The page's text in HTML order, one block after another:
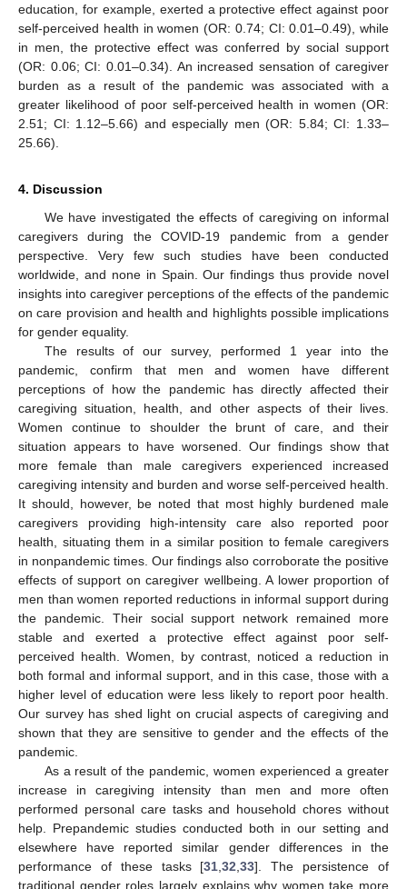
education, for example, exerted a protective effect against poor
self-perceived health in women (OR: 0.74; CI: 0.01–0.49), while
in men, the protective effect was conferred by social support
(OR: 0.06; CI: 0.01–0.34). An increased sensation of caregiver
burden as a result of the pandemic was associated with a
greater likelihood of poor self-perceived health in women (OR:
2.51; CI: 1.12–5.66) and especially men (OR: 5.84; CI: 1.33–
25.66).
4. Discussion
We have investigated the effects of caregiving on informal
caregivers during the COVID-19 pandemic from a gender
perspective. Very few such studies have been conducted
worldwide, and none in Spain. Our findings thus provide novel
insights into caregiver perceptions of the effects of the pandemic
on care provision and health and highlights possible implications
for gender equality.
The results of our survey, performed 1 year into the
pandemic, confirm that men and women have different
perceptions of how the pandemic has directly affected their
caregiving situation, health, and other aspects of their lives.
Women continue to shoulder the brunt of care, and their
situation appears to have worsened. Our findings show that
more female than male caregivers experienced increased
caregiving intensity and burden and worse self-perceived health.
It should, however, be noted that most highly burdened male
caregivers providing high-intensity care also reported poor
health, situating them in a similar position to female caregivers
in nonpandemic times. Our findings also corroborate the positive
effects of support on caregiver wellbeing. A lower proportion of
men than women reported reductions in informal support during
the pandemic. Their social support network remained more
stable and exerted a protective effect against poor self-
perceived health. Women, by contrast, noticed a reduction in
both formal and informal support, and in this case, those with a
higher level of education were less likely to report poor health.
Our survey has shed light on crucial aspects of caregiving and
shown that they are sensitive to gender and the effects of the
pandemic.
As a result of the pandemic, women experienced a greater
increase in caregiving intensity than men and more often
performed personal care tasks and household chores without
help. Prepandemic studies conducted both in our setting and
elsewhere have reported similar gender differences in the
performance of these tasks [31 ,32 ,33]. The persistence of
traditional gender roles largely explains why women take more